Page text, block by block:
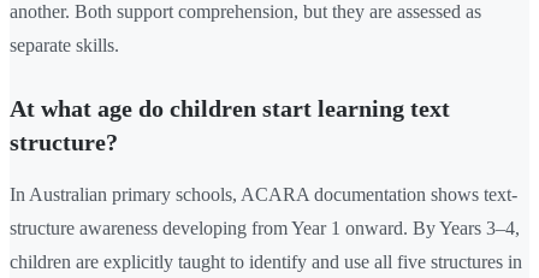
another. Both support comprehension, but they are assessed as
separate skills.
At what age do children start learning text
structure?
In Australian primary schools, ACARA documentation shows text-
structure awareness developing from Year 1 onward. By Years 3–4,
children are explicitly taught to identify and use all five structures in